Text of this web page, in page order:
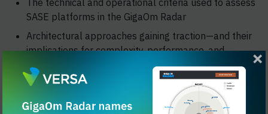
The technical and operational criteria used to assess
SASE platforms in the GigaOm Radar
Architectural approaches gaining traction—and their
implications for complexity, performance, and
manageability
Common challenges organizations face during
adoption and how they're being addressed